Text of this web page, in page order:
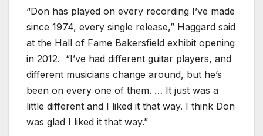
“Don has played on every recording I’ve made
since 1974, every single release,” Haggard said
at the Hall of Fame Bakersfield exhibit opening
in 2012. “I’ve had different guitar players, and
different musicians change around, but he’s
been on every one of them. … It just was a
little different and I liked it that way. I think Don
was glad I liked it that way.”